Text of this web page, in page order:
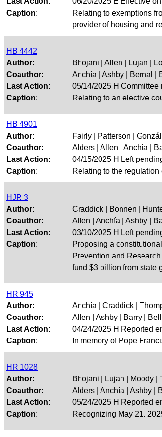
Caption:
Relating to exemptions
provider of housing and
HB 4442
Author:
Bhojani | Allen | Lujan |
Coauthor:
Anchía | Ashby | Bernal |
Last Action:
05/14/2025 H Committee
Caption: Relating to an elective
HB 4901
Author:
Fairly | Patterson |
Coauthor:
Alders | Allen | Anchía |
Last Action:
04/15/2025 H Left
Caption: Relating to the
HJR 3
Author:
Craddick | Bonnen |
Coauthor:
Allen | Anchía | Ashby |
Last Action:
03/10/2025 H Left
Caption:
Proposing a
Prevention and
fund $3 billion from state
HR 945
Author:
Anchía | Craddick |
Coauthor:
Allen | Ashby | Barry |
Last Action:
04/24/2025 H Reported
Caption: In memory of Pope
HR 1028
Author:
Bhojani | Lujan | Moody |
Coauthor:
Alders | Anchía | Ashby |
Last Action:
05/24/2025 H Reported
Caption: Recognizing May 21,